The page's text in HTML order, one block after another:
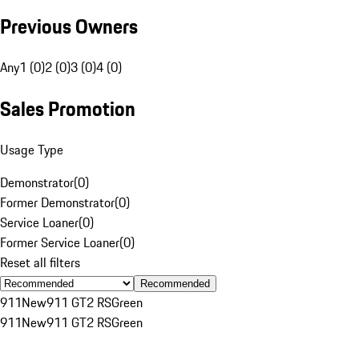
Previous Owners
Any1 (0)2 (0)3 (0)4 (0)
Sales Promotion
Usage Type
Demonstrator(0)
Former Demonstrator(0)
Service Loaner(0)
Former Service Loaner(0)
Reset all filters
Recommended
911New911 GT2 RSGreen
911New911 GT2 RSGreen